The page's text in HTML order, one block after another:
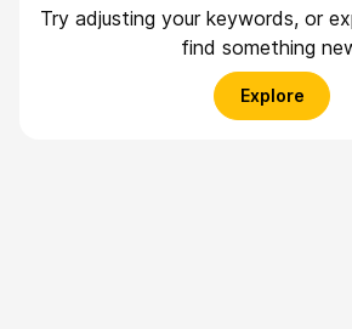
Try adjusting your keywords, or
find something
Explore